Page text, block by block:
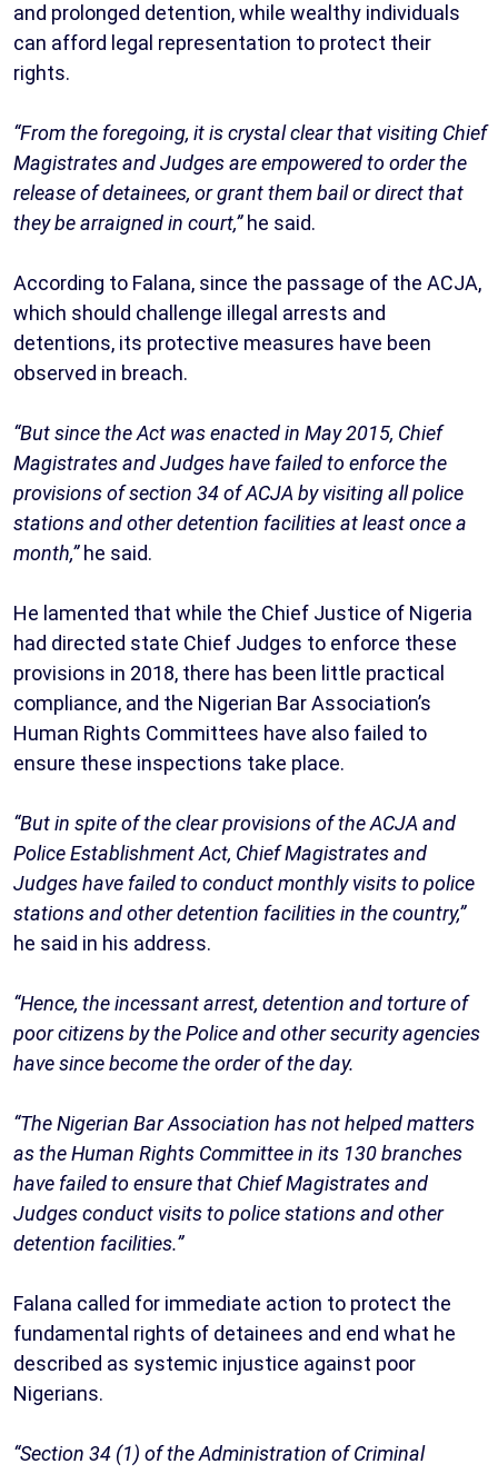
and prolonged detention, while wealthy individuals
can afford legal representation to protect their
rights.
“From the foregoing, it is crystal clear that visiting Chief
Magistrates and Judges are empowered to order the
release of detainees, or grant them bail or direct that
they be arraigned in court,” he said.
According to Falana, since the passage of the ACJA,
which should challenge illegal arrests and
detentions, its protective measures have been
observed in breach.
“But since the Act was enacted in May 2015, Chief
Magistrates and Judges have failed to enforce the
provisions of section 34 of ACJA by visiting all police
stations and other detention facilities at least once a
month,” he said.
He lamented that while the Chief Justice of Nigeria
had directed state Chief Judges to enforce these
provisions in 2018, there has been little practical
compliance, and the Nigerian Bar Association’s
Human Rights Committees have also failed to
ensure these inspections take place.
“But in spite of the clear provisions of the ACJA and
Police Establishment Act, Chief Magistrates and
Judges have failed to conduct monthly visits to police
stations and other detention facilities in the country,”
he said in his address.
“Hence, the incessant arrest, detention and torture of
poor citizens by the Police and other security agencies
have since become the order of the day.
“The Nigerian Bar Association has not helped matters
as the Human Rights Committee in its 130 branches
have failed to ensure that Chief Magistrates and
Judges conduct visits to police stations and other
detention facilities.”
Falana called for immediate action to protect the
fundamental rights of detainees and end what he
described as systemic injustice against poor
Nigerians.
“Section 34 (1) of the Administration of Criminal